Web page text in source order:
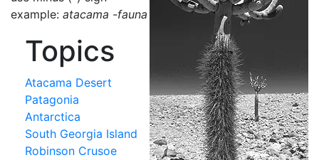
example: atacama -fauna
Topics
Atacama Desert
Patagonia
Antarctica
South Georgia Island
Robinson Crusoe